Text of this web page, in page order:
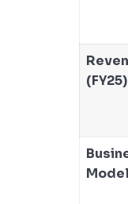
(FY25)
Model